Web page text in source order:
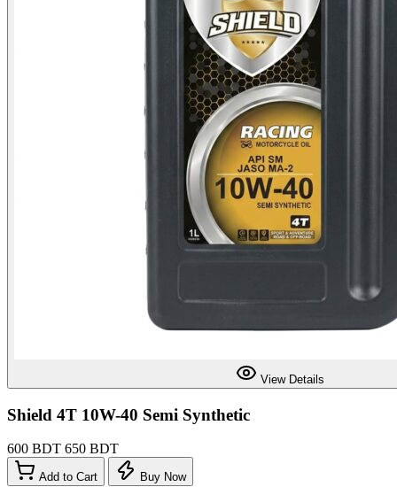
View Details
Shield 4T 10W-40 Semi Synthetic
600 BDT 650 BDT
Add to Cart Buy Now